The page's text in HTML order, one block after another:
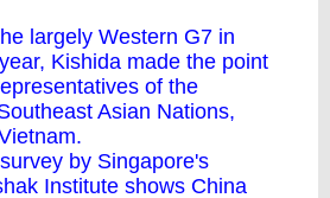
largely Western G7 in
Kishida made the point
of the
Asian Nations,
by Singapore's
Institute shows China